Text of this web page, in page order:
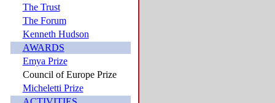
The Trust
The Forum
Kenneth Hudson
AWARDS
Emya Prize
Council of Europe Prize
Micheletti Prize